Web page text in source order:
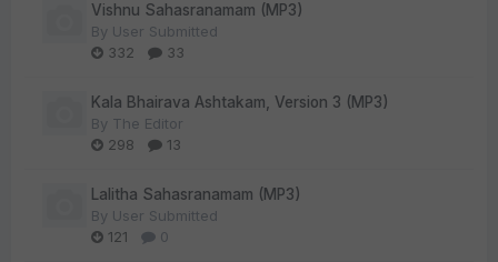
Vishnu Sahasranamam (MP3)
By User Submitted
332
33
Kala Bhairava Ashtakam, Version 3 (MP3)
By The Editor
298
13
Lalitha Sahasranamam (MP3)
By User Submitted
121
0